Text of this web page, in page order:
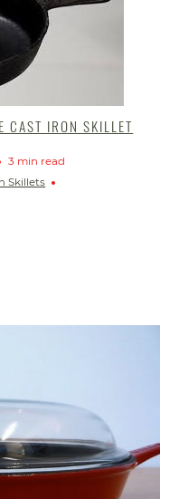
CAST IRON SKILLET
3 min read
Skillets